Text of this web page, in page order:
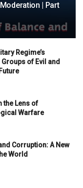
| Part
Regime’s
of Evil and
the Lens of
Warfare
Corruption: A New
World